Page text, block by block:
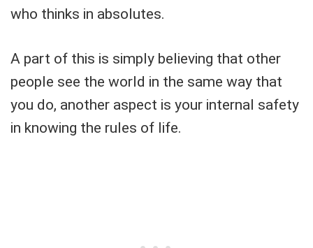
who thinks in absolutes.
A part of this is simply believing that other
people see the world in the same way that
you do, another aspect is your internal safety
in knowing the rules of life.